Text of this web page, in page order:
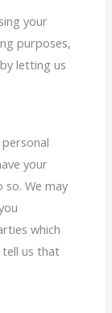
your
purposes,
letting us
your
We may
which
us that